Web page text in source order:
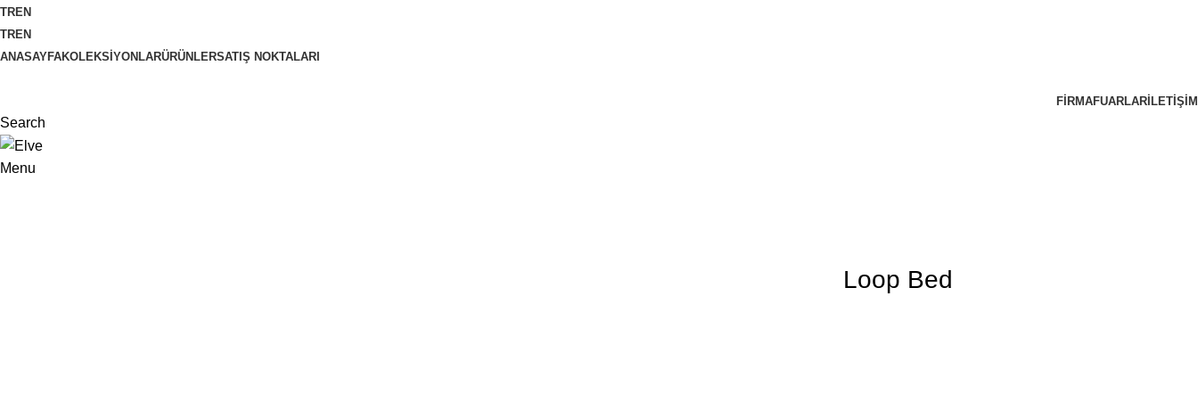
TREN
TREN
ANASAYFAKOLEKSIYONLARÜRÜNLERSATIŞ NOKTALARI
FIRMAFUARLAR İLETIŞIM
Search
Menu
Loop Bed